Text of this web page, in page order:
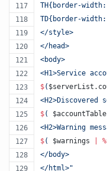
TH{border-
TD{border-
</style>
</head>
<body>
<H1>Service
$( $serverList
<H2>Discovered
$( $accountTable
<H2>Warning
$( $warnings %
</body>
</html>"